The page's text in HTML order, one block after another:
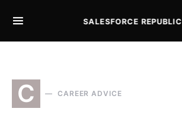
SALESFORCE REPUBLIC
C CAREER ADVICE